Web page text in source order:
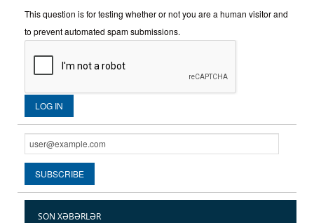
This question is for testing whether or not you are a human visitor and
to prevent automated spam submissions.
SON XƏBƏRLƏR